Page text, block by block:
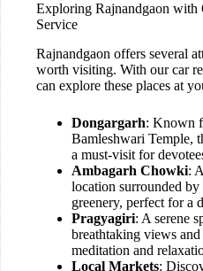
Exploring Rajnandgaon with
Service
Rajnandgaon offers several
worth visiting. With our car
can explore these places at
Dongargarh: Known
Bamleshwari Temple,
a must-visit for
Ambagarh Chowki:
location surrounded
greenery, perfect for a
Pragyagiri: A serene
breathtaking views
meditation and
Local Markets: